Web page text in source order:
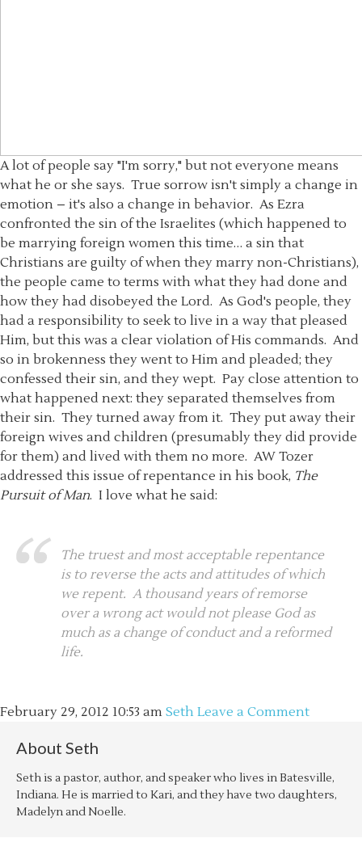
A lot of people say "I'm sorry," but not everyone means
what he or she says. True sorrow isn't simply a change in
emotion – it's also a change in behavior. As Ezra
confronted the sin of the Israelites (which happened to
be marrying foreign women this time… a sin that
Christians are guilty of when they marry non-Christians),
the people came to terms with what they had done and
how they had disobeyed the Lord. As God's people, they
had a responsibility to seek to live in a way that pleased
Him, but this was a clear violation of His commands. And
so in brokenness they went to Him and pleaded; they
confessed their sin, and they wept. Pay close attention to
what happened next: they separated themselves from
their sin. They turned away from it. They put away their
foreign wives and children (presumably they did provide
for them) and lived with them no more. AW Tozer
addressed this issue of repentance in his book, The
Pursuit of Man. I love what he said:
The truest and most acceptable repentance
is to reverse the acts and attitudes of which
we repent. A thousand years of remorse
over a wrong act would not please God as
much as a change of conduct and a reformed
life.
February 29, 2012 10:53 am Seth Leave a Comment
About Seth
Seth is a pastor, author, and speaker who lives in Batesville,
Indiana. He is married to Kari, and they have two daughters,
Madelyn and Noelle.